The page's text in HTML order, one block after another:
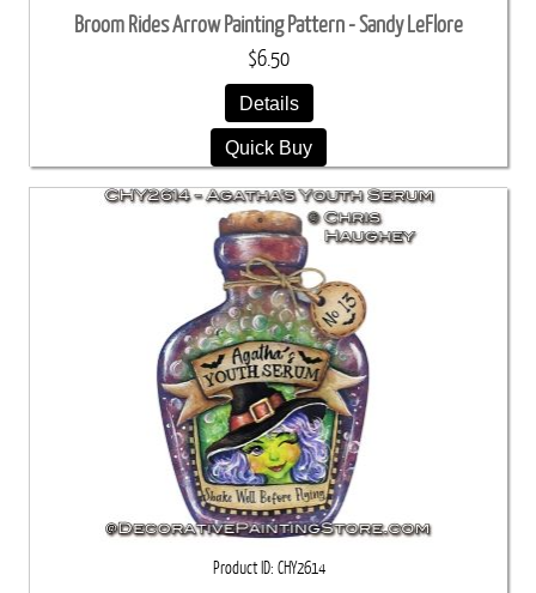
Broom Rides Arrow Painting Pattern - Sandy LeFlore
$6.50
Details
Quick Buy
Product ID CHY2614